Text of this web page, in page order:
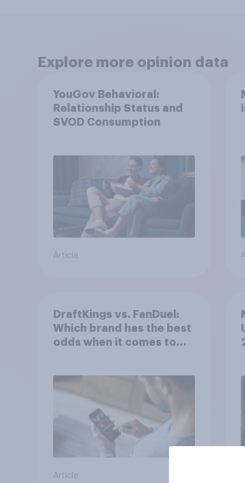
Explore more opinion data
YouGov Behavioral:
Relationship Status and
SVOD Consumption
Article
DraftKings vs. FanDuel:
Which brand has the best
odds when it comes to
Article